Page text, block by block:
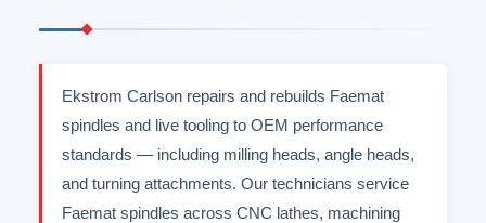
Ekstrom Carlson repairs and rebuilds Faemat
spindles and live tooling to OEM performance
standards — including milling heads, angle heads,
and turning attachments. Our technicians service
Faemat spindles across CNC lathes, machining